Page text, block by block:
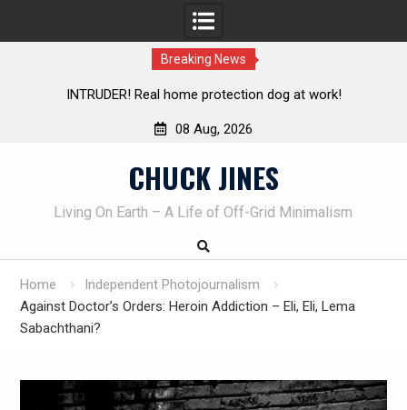
Breaking News
Knife Review – Mora Bushcraft Black VS Mora Garberg
08 Aug, 2026
CHUCK JINES
Living On Earth – A Life of Off-Grid Minimalism
Home
Independent Photojournalism
Against Doctor’s Orders: Heroin Addiction – Eli, Eli, Lema
Sabachthani?